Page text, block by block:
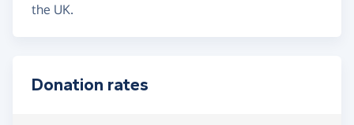
the UK.
Donation rates